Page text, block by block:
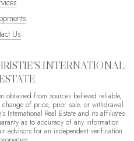
Us
INTERNATIONAL
obtained from sources believed reliable,
of price, prior sale, or withdrawal
International Real Estate and its affiliates
as to accuracy of any information
advisors for an independent verification